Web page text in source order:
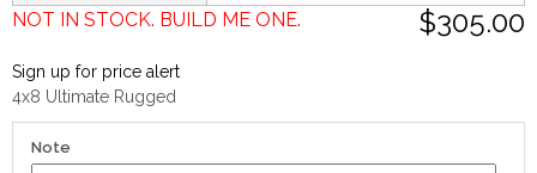
$305.00
NOT IN STOCK. BUILD ME ONE.
Sign up for price alert
4x8 Ultimate Rugged
Note